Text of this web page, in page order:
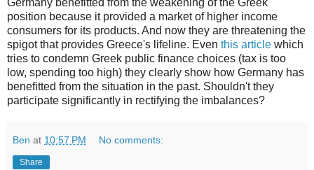
position because it provided a market of higher income
consumers for its products. And now they are threatening the
spigot that provides Greece's lifeline. Even this article which
tries to condemn Greek public finance choices (tax is too
low, spending too high) they clearly show how Germany has
benefitted from the situation in the past. Shouldn't they
participate significantly in rectifying the imbalances?
Ben at 10:57 PM No comments:
Share